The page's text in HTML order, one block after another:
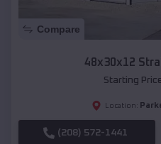
Compare
48x30x12
Starting
Location:
(208) 572-1441